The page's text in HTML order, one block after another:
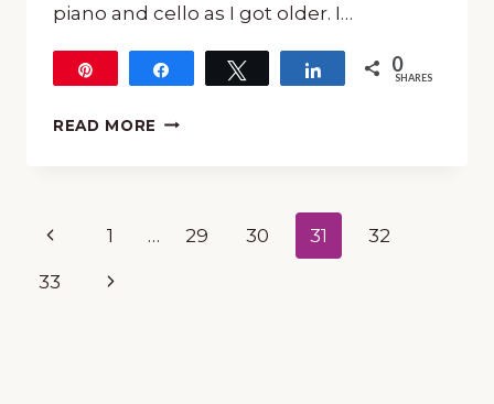
piano and cello as I got older. I…
Tweet Share 0
SHARES
READ MORE MONTHLY
FREE
Page
navigation
Previous
Page
1 … 29 30 31 32
33
Next